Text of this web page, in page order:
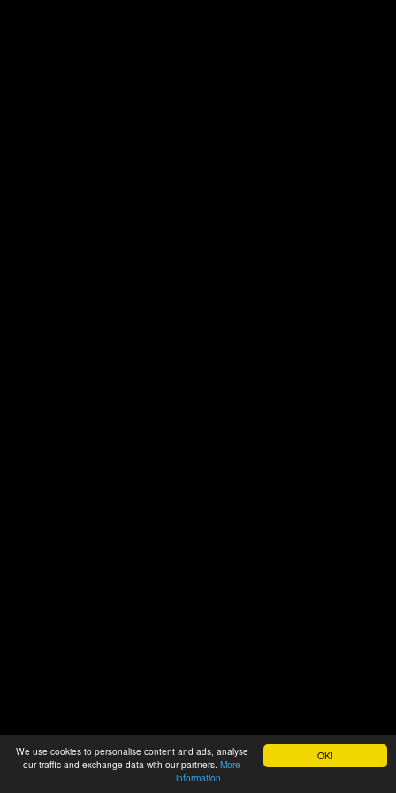
OK!
We use cookies to personalise content and ads, analyse
our traffic and exchange data with our partners. More
information